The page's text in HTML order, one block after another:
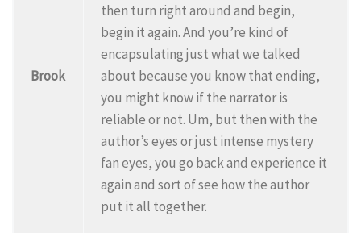
Brook
then turn right around and begin,
begin it again. And you’re kind of
encapsulating just what we talked
about because you know that ending,
you might know if the narrator is
reliable or not. Um, but then with the
author’s eyes or just intense mystery
fan eyes, you go back and experience it
again and sort of see how the author
put it all together.